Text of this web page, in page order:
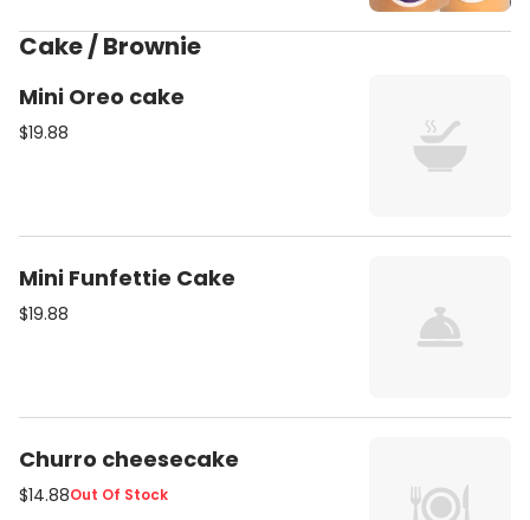
Cake / Brownie
Mini Oreo cake
$19.88
Mini Funfettie Cake
$19.88
Churro cheesecake
$14.88Out Of Stock